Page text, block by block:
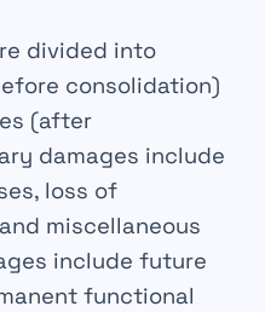
divided into
consolidation)
(after
damages include
loss of
miscellaneous
include future
functional